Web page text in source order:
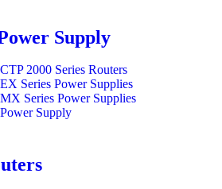
Series services Gateway
Series services Gateway
Series services Gateway
Series services Accessory Gateway
Series services Accessory Gateway
Series services Gateway
Accessory
Supply
2000 Series Routers
Series Power Supplies
Series Power Supplies
Supply